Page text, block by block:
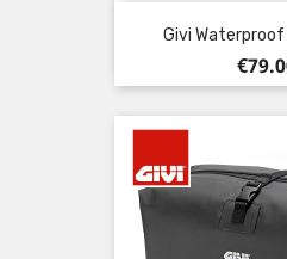
Givi Waterproof
Price